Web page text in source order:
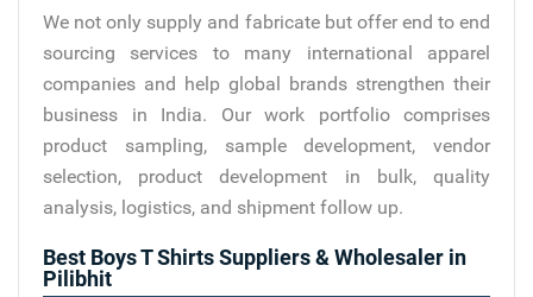
We not only supply and fabricate but offer end to end
sourcing services to many international apparel
companies and help global brands strengthen their
business in India. Our work portfolio comprises
product sampling, sample development, vendor
selection, product development in bulk, quality
analysis, logistics, and shipment follow up.
Best Boys T Shirts Suppliers & Wholesaler in
Pilibhit